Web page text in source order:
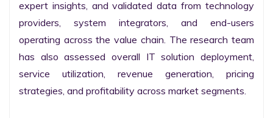
expert insights, and validated data from technology
providers, system integrators, and end-users
operating across the value chain. The research team
has also assessed overall IT solution deployment,
service utilization, revenue generation, pricing
strategies, and profitability across market segments.